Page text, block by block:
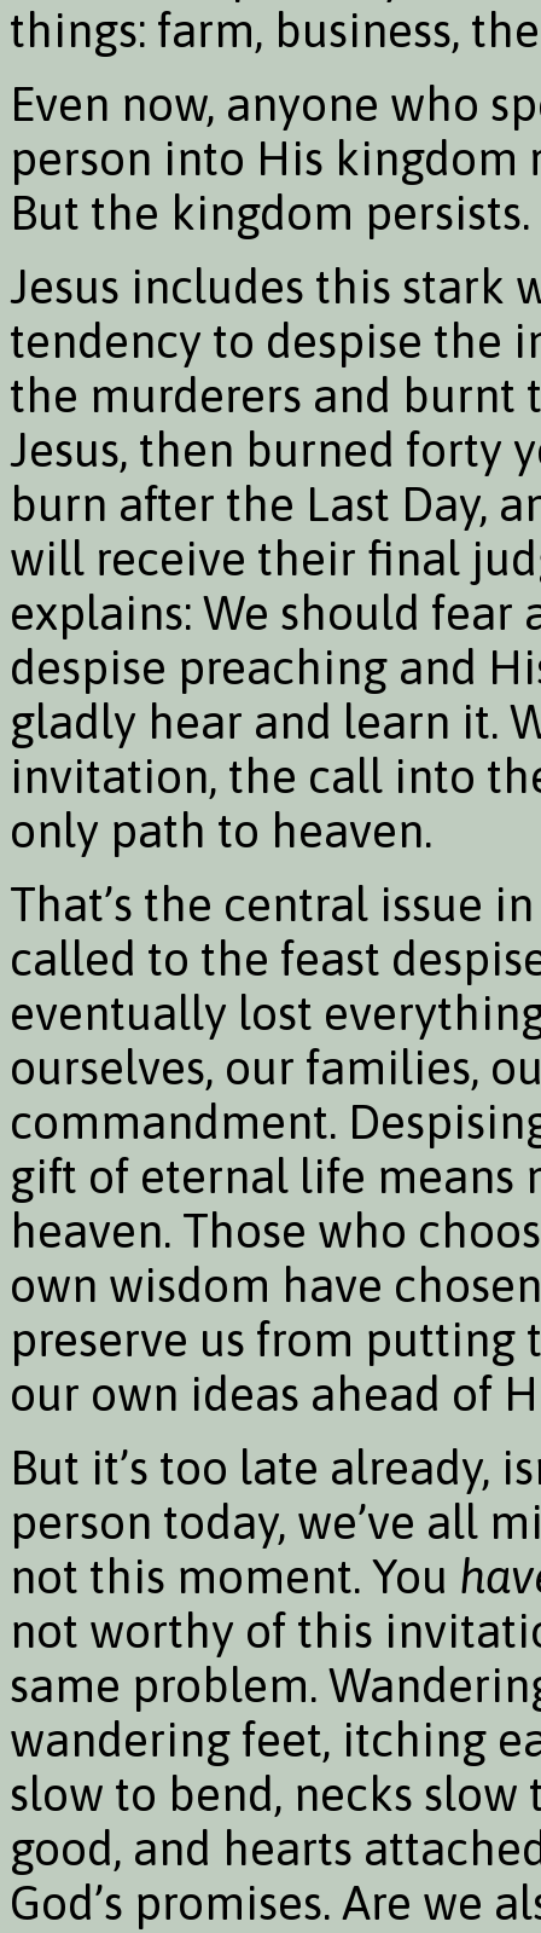
things: farm, business,
Even now, anyone who
person into His kingdom
But the kingdom
Jesus includes this stark
tendency to despise the
the murderers and burnt
Jesus, then burned forty
burn after the Last Day,
will receive their final
explains: We should fear
despise preaching and
gladly hear and learn it.
invitation, the call into
only path to heaven.
That’s the central issue
called to the feast
eventually lost
ourselves, our families,
commandment.
gift of eternal life means
heaven. Those who
own wisdom have
preserve us from
our own ideas ahead of
But it’s too late already,
person today, we’ve all
not this moment. You
not worthy of this
same problem.
wandering feet, itching
slow to bend, necks
good, and hearts
God’s promises. Are we